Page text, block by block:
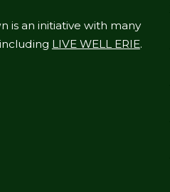
is an initiative with many
LIVE WELL ERIE.